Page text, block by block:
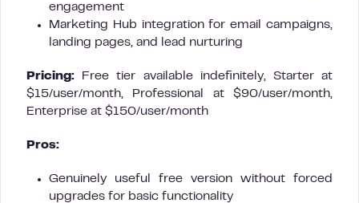
engagement
Marketing Hub integration for email campaigns,
landing pages, and lead nurturing
Pricing: Free tier available indefinitely, Starter at
$15/user/month, Professional at $90/user/month,
Enterprise at $150/user/month
Pros:
Genuinely useful free version without forced
upgrades for basic functionality